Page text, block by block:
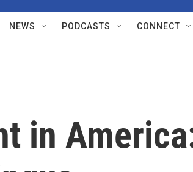
NEWS PODCASTS CONNECT
in